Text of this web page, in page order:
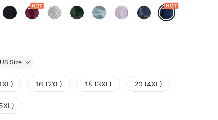
US Size
16 (2XL) 18 (3XL) 20 (4XL)